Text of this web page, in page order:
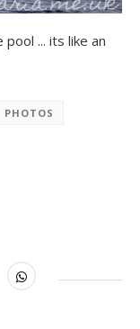
... its like an
PHOTOS